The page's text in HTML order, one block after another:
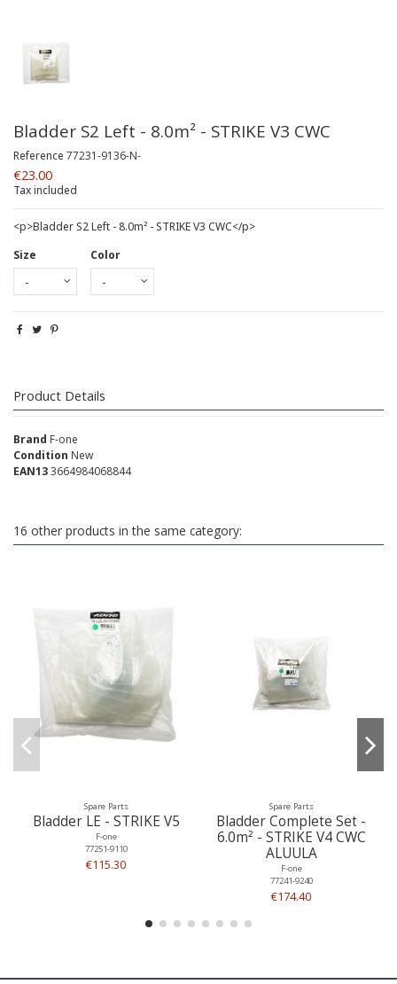
Bladder S2 Left - 8.0m² - STRIKE V3 CWC
Reference 77231-9136-N-
€23.00
Tax included
<p>Bladder S2 Left - 8.0m² - STRIKE V3 CWC</p>
Size
Color
Product Details
Brand F-one
Condition New
EAN133664984068844
16 other products in the same category:
Spare Parts
Bladder LE - STRIKE V5
F-one
77251-9110
€115.30
Spare Parts
Bladder Complete Set -
6.0m² - STRIKE V4 CWC
ALUULA
F-one
77241-9240
€174.40